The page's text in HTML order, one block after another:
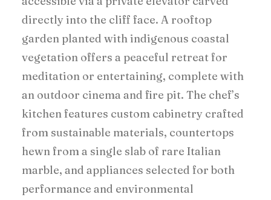
directly into the cliff face. A rooftop
garden planted with indigenous coastal
vegetation offers a peaceful retreat for
meditation or entertaining, complete with
an outdoor cinema and fire pit. The chef’s
kitchen features custom cabinetry crafted
from sustainable materials, countertops
hewn from a single slab of rare Italian
marble, and appliances selected for both
performance and environmental